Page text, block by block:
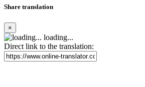
Share translation
×
loading...
Direct link to the translation: